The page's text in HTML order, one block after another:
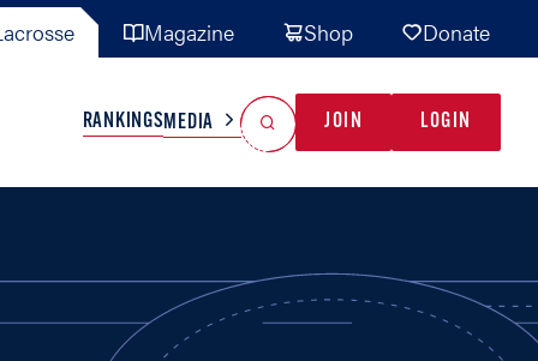
Magazine Shop Donate
TEAMS MISC
RANKINGSMEDIA JOIN LOGIN